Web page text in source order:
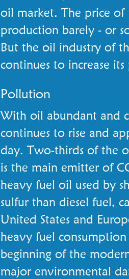
oil market. The price
production barely - or
But the oil industry of
continues to increase
Pollution
With oil abundant and
continues to rise and
day. Two-thirds of the
is the main emitter of
heavy fuel oil used by
sulfur than diesel fuel,
United States and
heavy fuel
beginning of the
major environmental